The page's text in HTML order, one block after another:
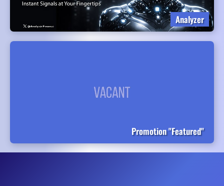
Analyzer
Promotion "Featured"